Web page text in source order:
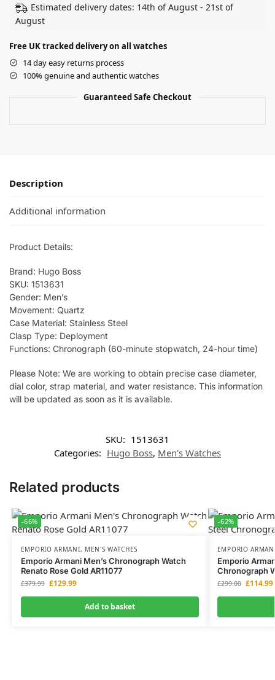
Estimated delivery dates: 14th of August - 21st of
August
Free UK tracked delivery on all watches
14 day easy returns process
100% genuine and authentic watches
Guaranteed Safe Checkout
Description
Additional information
Product Details:
Brand: Hugo Boss
SKU: 1513631
Gender: Men’s
Movement: Quartz
Case Material: Stainless Steel
Clasp Type: Deployment
Functions: Chronograph (60-minute stopwatch, 24-hour time)
Please Note: We are working to obtain precise case diameter,
dial color, strap material, and water resistance. This information
will be updated as soon as it is available.
SKU: 1513631
Categories: Hugo Boss, Men's Watches
Related products
-66%
EMPORIO ARMANI, MEN'S WATCHES
Emporio Armani Men’s Chronograph Watch
Renato Rose Gold AR11077
£379.99 £129.99
Add to basket
-62%
EMPORIO
Emporio
Chronograph
£299.00 £114.99